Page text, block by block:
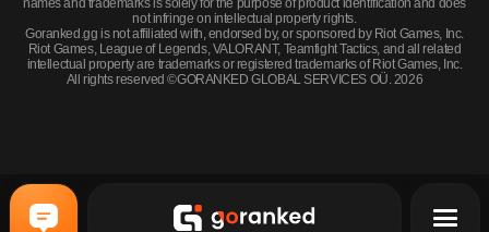
names and trademarks is solely for the purpose of product identification and does
not infringe on intellectual property rights.
Goranked.gg is not affiliated with, endorsed by, or sponsored by Riot Games, Inc.
Riot Games, League of Legends, VALORANT, Teamfight Tactics, and all related
intellectual property are trademarks or registered trademarks of Riot Games, Inc.
All rights reserved ©GORANKED GLOBAL SERVICES OÜ. 2026